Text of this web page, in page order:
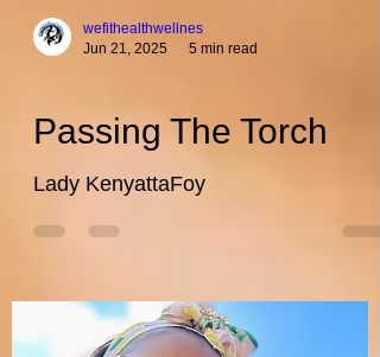
Jun 21, 2025
5 min read